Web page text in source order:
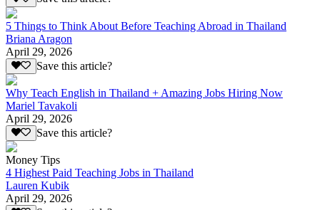
5 Things to Think About Before Teaching Abroad in Thailand
Briana Aragon
April 29, 2026
Save this article?
Why Teach English in Thailand + Amazing Jobs Hiring Now
Mariel Tavakoli
April 29, 2026
Save this article?
Money Tips
4 Highest Paid Teaching Jobs in Thailand
Lauren Kubik
April 29, 2026